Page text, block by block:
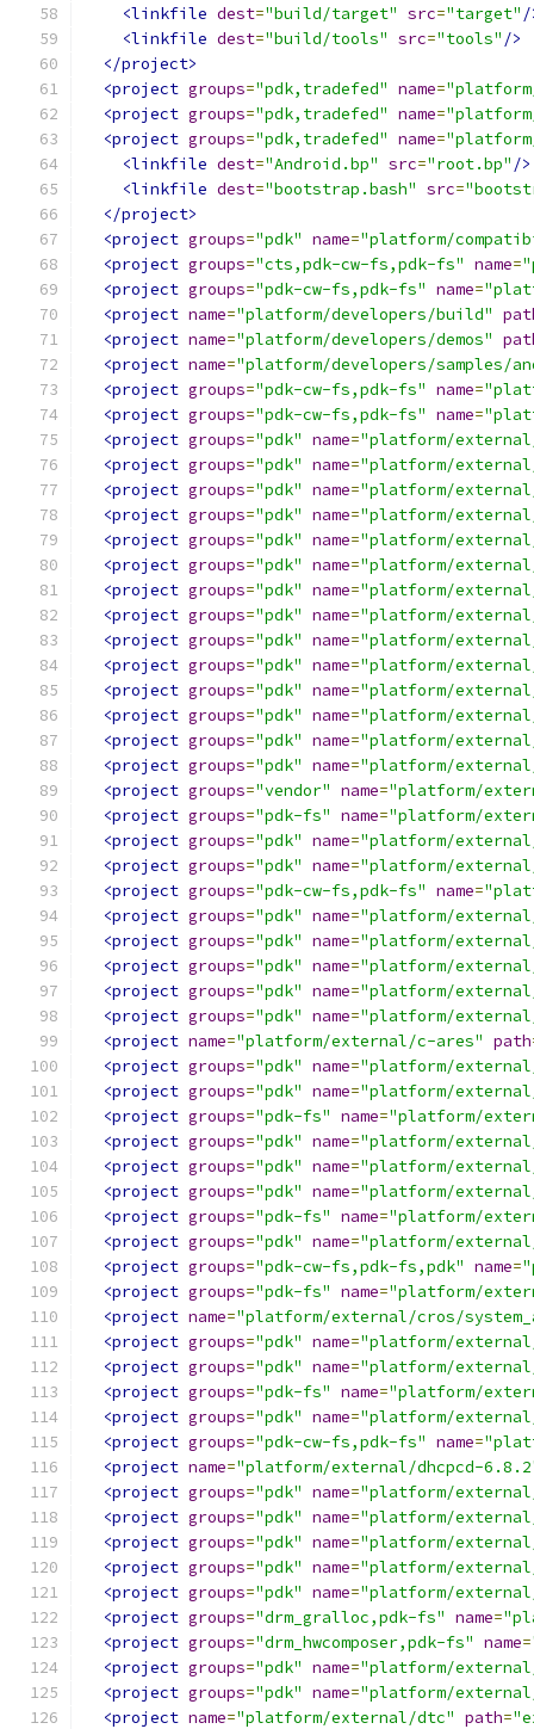
<linkfile dest="build/target" src="target" /
<linkfile dest="build/tools" src="tools" />
</project>
<project groups="pdk,tradefed" name=
<project groups="pdk,tradefed" name=
<project groups="pdk,tradefed" name=
<linkfile dest="Android.bp" src="root.bp" />
<linkfile dest="bootstrap.bash" src=
</project>
<project groups="pdk" name="platform/
<project groups="cts,pdk-cw-fs,pdk-fs" name=
<project groups="pdk-cw-fs,pdk-fs" name=
<project name="platform/developers/build"
<project name="platform/developers/demos"
<project name="platform/developers/samples/
<project groups="pdk-cw-fs,pdk-fs" name=
<project groups="pdk-cw-fs,pdk-fs" name=
<project groups="pdk" name="platform/external/
<project groups="pdk" name="platform/
<project groups="pdk" name="platform/
<project groups="pdk" name="platform/
<project groups="pdk" name="platform/
<project groups="pdk" name="platform/
<project groups="pdk" name="platform/
<project groups="pdk" name="platform/
<project groups="pdk" name="platform/
<project groups="pdk" name="platform/external/
<project groups="pdk" name="platform/external/
<project groups="pdk" name="platform/
<project groups="pdk" name="platform/
<project groups="pdk" name="platform/
<project groups="vendor" name="platform/
<project groups="pdk-fs" name="platform/
<project groups="pdk" name="platform/
<project groups="pdk" name="platform/
<project groups="pdk-cw-fs,pdk-fs" name=
<project groups="pdk" name="platform/
<project groups="pdk" name="platform/
<project groups="pdk" name="platform/
<project groups="pdk" name="platform/
<project groups="pdk" name="platform/
<project name="platform/external/c-ares" path
<project groups="pdk" name="platform/
<project groups="pdk" name="platform/
<project groups="pdk-fs" name="platform/
<project groups="pdk" name="platform/
<project groups="pdk" name="platform/external/
<project groups="pdk" name="platform/
<project groups="pdk-fs" name="platform/
<project groups="pdk" name="platform/
<project groups="pdk-cw-fs,pdk-fs,pdk" name=
<project groups="pdk-fs" name="platform/
<project name="platform/external/cros/
<project groups="pdk" name="platform/
<project groups="pdk" name="platform/
<project groups="pdk-fs" name="platform/
<project groups="pdk" name="platform/
<project groups="pdk-cw-fs,pdk-fs" name=
<project name="platform/external/dhcpcd-
<project groups="pdk" name="platform/
<project groups="pdk" name="platform/
<project groups="pdk" name="platform/external/
<project groups="pdk" name="platform/
<project groups="pdk" name="platform/
<project groups="drm_gralloc,pdk-fs" name=
<project groups="drm_hwcomposer,pdk-fs" name=
<project groups="pdk" name="platform/
<project groups="pdk" name="platform/
<project name="platform/external/dtc" path=